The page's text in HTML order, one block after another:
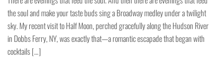
the soul and make your taste buds sing a Broadway medley under a twilight
sky. My recent visit to Half Moon, perched gracefully along the Hudson River
in Dobbs Ferry, NY, was exactly that—a romantic escapade that began with
cocktails […]